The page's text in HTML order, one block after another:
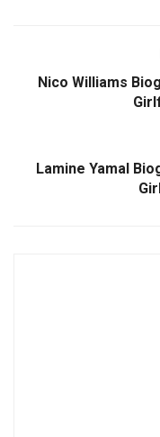
Nico Williams
Lamine Yamal